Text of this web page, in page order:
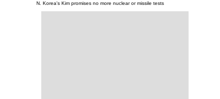
N. Korea's Kim promises no more nuclear or missile tests